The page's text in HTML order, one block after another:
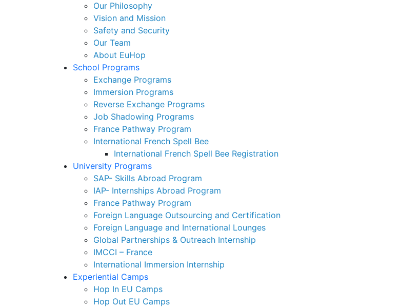
Our Philosophy
Vision and Mission
Safety and Security
Our Team
About EuHop
School Programs
Exchange Programs
Immersion Programs
Reverse Exchange Programs
Job Shadowing Programs
France Pathway Program
International French Spell Bee
International French Spell Bee Registration
University Programs
SAP- Skills Abroad Program
IAP- Internships Abroad Program
France Pathway Program
Foreign Language Outsourcing and Certification
Foreign Language and International Lounges
Global Partnerships & Outreach Internship
IMCCI – France
International Immersion Internship
Experiential Camps
Hop In EU Camps
Hop Out EU Camps